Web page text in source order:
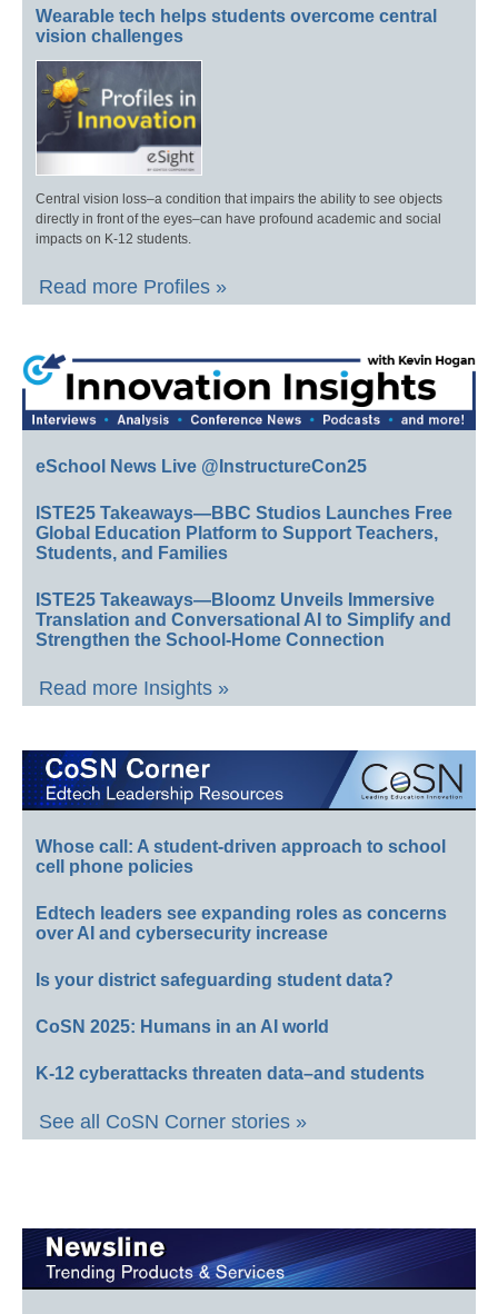
Wearable tech helps students overcome central
vision challenges
Central vision loss–a condition that impairs the ability to see objects
directly in front of the eyes–can have profound academic and social
impacts on K-12 students.
Read more Profiles »
eSchool News Live @InstructureCon25
ISTE25 Takeaways—BBC Studios Launches Free
Global Education Platform to Support Teachers,
Students, and Families
ISTE25 Takeaways—Bloomz Unveils Immersive
Translation and Conversational AI to Simplify and
Strengthen the School-Home Connection
Read more Insights »
Whose call: A student-driven approach to school
cell phone policies
Edtech leaders see expanding roles as concerns
over AI and cybersecurity increase
Is your district safeguarding student data?
CoSN 2025: Humans in an AI world
K-12 cyberattacks threaten data–and students
See all CoSN Corner stories »